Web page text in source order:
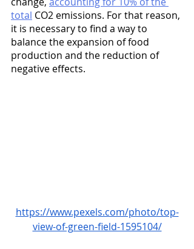
total CO2 emissions. For that reason,
it is necessary to find a way to
balance the expansion of food
production and the reduction of
negative effects.
https://www.pexels.com/photo/top-
view-of-green-field-1595104/